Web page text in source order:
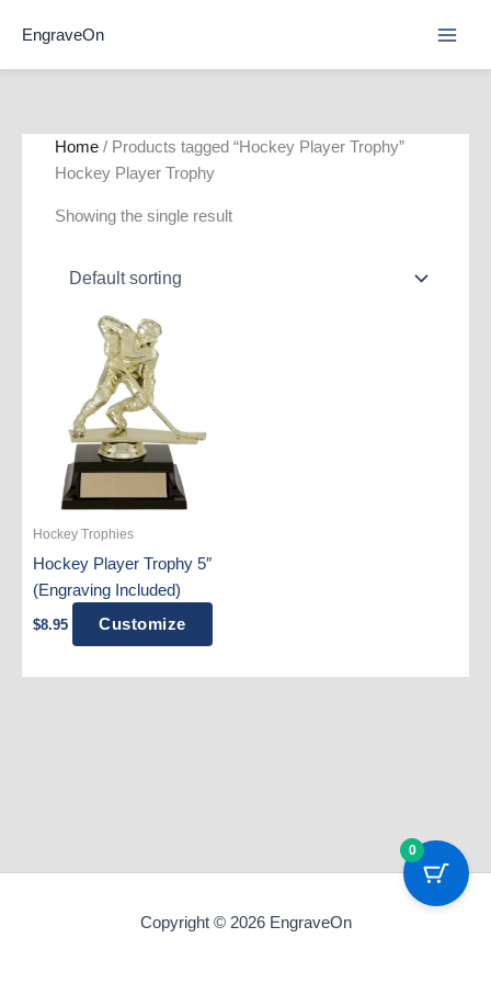
EngraveOn
Home / Products tagged “Hockey Player Trophy”
Hockey Player Trophy
Showing the single result
Hockey Trophies
Hockey Player Trophy 5″
(Engraving Included)
$8.95 Customize
Copyright © 2026 EngraveOn
0